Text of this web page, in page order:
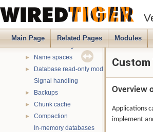
Main Page Related Pages Modules
Message handling
► Verbose messaging
► Debugging
► Multithreading
► Name spaces
►
Database read-only mode
Signal handling
► Backups
► Chunk cache
►
Compaction
In-memory databases
Overview
Applications
implement